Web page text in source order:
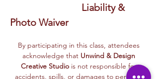
Liability &
Photo Waiver
By participating in this class, attendees
acknowledge that Unwind & Design
Creative Studio is not responsible for
accidents, spills, or damages to personal